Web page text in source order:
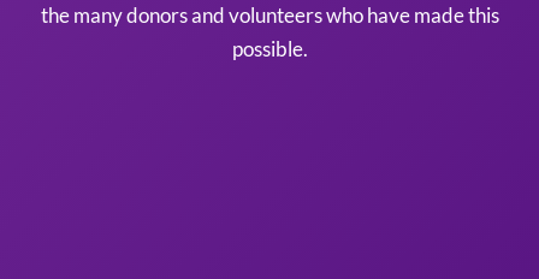
the many donors and volunteers who have made this
possible.